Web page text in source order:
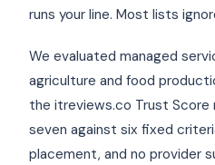
runs your line. Most lists
We evaluated managed
agriculture and food
the itreviews.co Trust
seven against six fixed
placement, and no provider